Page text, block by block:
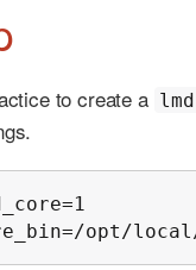
to create a
opt/